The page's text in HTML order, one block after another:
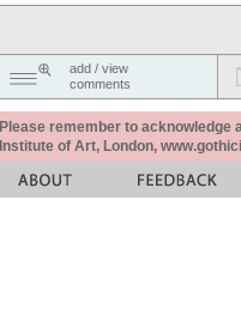
add / view
comments
Please remember to acknowledge
Institute of Art, London,